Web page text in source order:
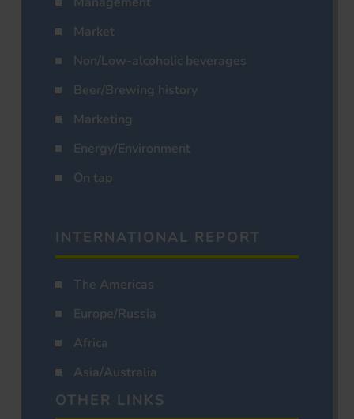
Market
Non/Low-alcoholic beverages
Beer/Brewing history
Marketing
Energy/Environment
On tap
INTERNATIONAL REPORT
The Americas
Europe/Russia
Africa
Asia/Australia
OTHER LINKS